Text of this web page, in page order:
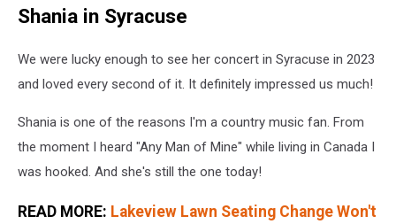
Shania in Syracuse
We were lucky enough to see her concert in Syracuse in 2023
and loved every second of it. It definitely impressed us much!
Shania is one of the reasons I'm a country music fan. From
the moment I heard "Any Man of Mine" while living in Canada I
was hooked. And she's still the one today!
READ MORE: Lakeview Lawn Seating Change Won't